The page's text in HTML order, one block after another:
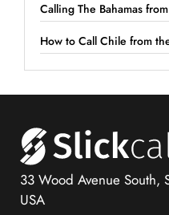
Calling The Bahamas
How to Call Chile from
33 Wood Avenue South,
USA